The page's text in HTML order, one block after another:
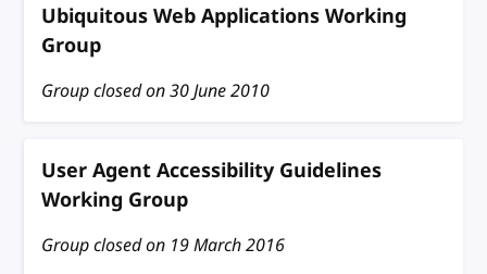
Ubiquitous Web Applications Working
Group
Group closed on30 June 2010
User Agent Accessibility Guidelines
Working Group
Group closed on 19 March 2016